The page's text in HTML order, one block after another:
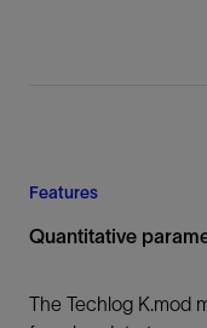
Features
Quantitative
The Techlog K.mod